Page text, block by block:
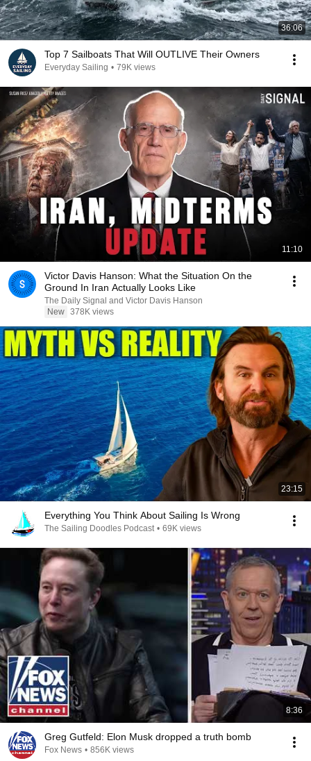
36:06
Top 7 Sailboats That Will OUTLIVE Their Owners
Everyday Sailing • 79K views
11:10
Victor Davis Hanson: What the Situation On the
Ground In Iran Actually Looks Like
The Daily Signal and Victor Davis Hanson
New 378K views
23:15
Everything You Think About Sailing Is Wrong
The Sailing Doodles Podcast • 69K views
8:36
Greg Gutfeld: Elon Musk dropped a truth bomb
Fox News • 856K views